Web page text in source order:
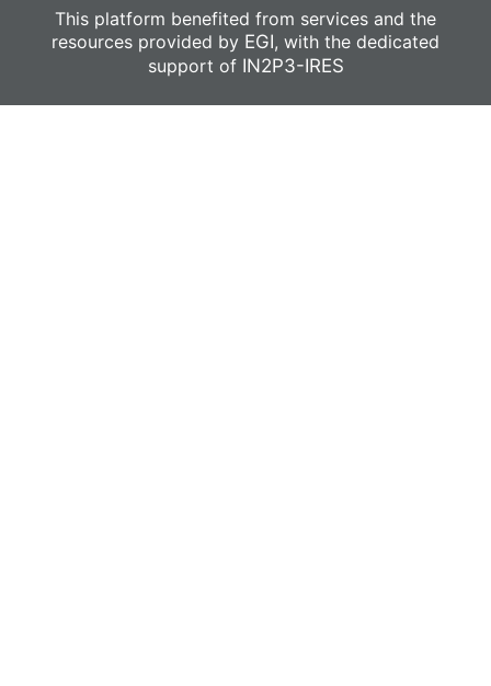
This platform benefited from services and the
resources provided by EGI, with the dedicated
support of IN2P3-IRES